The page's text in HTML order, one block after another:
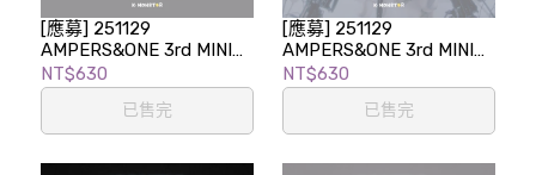
[應募] 251129
AMPERS&ONE 3rd MINI
ALBUM [LOUD & PROUD]
1:1拍立得合照活動 in
KAOHSIUNG
NT$630
已售完
[應募] 251129
AMPERS&ONE 3rd MINI
ALBUM [LOUD & PROUD]
專輯發行紀念簽名會 in
KAOHSIUNG
NT$630
已售完